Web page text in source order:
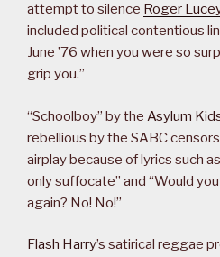
attempt to silence Roger
included political contentious
June ’76 when you were so
grip you.”
“Schoolboy” by the Asylum
rebellious by the SABC
airplay because of lyrics such
only suffocate” and “Would
again? No! No!”
Flash Harry’s satirical reggae